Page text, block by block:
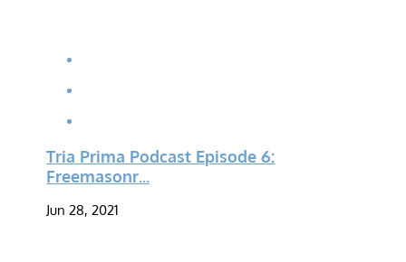
Tria Prima Podcast Episode 6:
Freemasonr...
Jun 28, 2021